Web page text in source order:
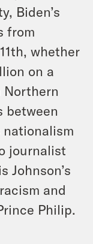
Biden’s
from
whether
on a
Northern
between
nationalism
journalist
Johnson’s
and
Philip.